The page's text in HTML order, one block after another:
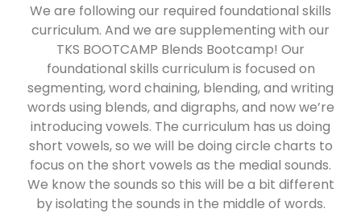
We are following our required foundational skills
curriculum. And we are supplementing with our
TKS BOOTCAMP Blends Bootcamp! Our
foundational skills curriculum is focused on
segmenting, word chaining, blending, and writing
words using blends, and digraphs, and now we’re
introducing vowels. The curriculum has us doing
short vowels, so we will be doing circle charts to
focus on the short vowels as the medial sounds.
We know the sounds so this will be a bit different
by isolating the sounds in the middle of words.